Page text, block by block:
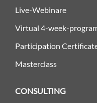
Live-Webinare
Virtual 4-week-
Participation
Masterclass
CONSULTING